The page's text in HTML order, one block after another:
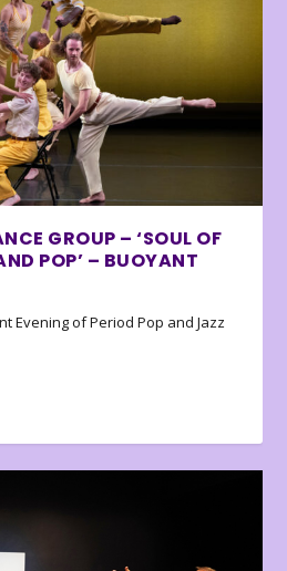
GROUP – ‘SOUL OF
POP’ – BUOYANT
Evening of Period Pop and Jazz